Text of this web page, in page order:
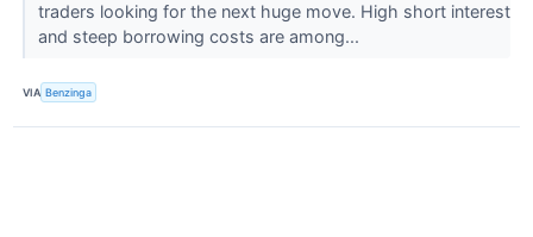
traders looking for the next huge move. High short interest
and steep borrowing costs are among...
VIA Benzinga